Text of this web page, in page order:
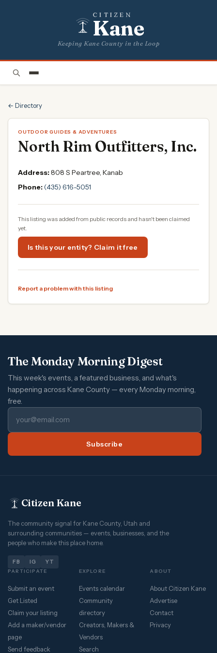
CITIZEN
Kane
Keeping Kane County in the Loop
← Directory
OUTDOOR GUIDES & ADVENTURES
North Rim Outfitters, Inc.
Address:808 S Peartree, Kanab
Phone:(435) 616-5051
This listing was added from public records and hasn't been claimed
yet.
Is this your entity? Claim it free
Report a problem with this listing
The Monday Morning Digest
This week's events, a featured business, and what's
happening across Kane County — every Monday morning,
free.
Subscribe
Citizen Kane
The community signal for Kane County, Utah and
surrounding communities — events, businesses, and the
people who make this place home.
FB IG YT
PARTICIPATE
Submit an event
Get Listed
Claim your listing
Add a maker/vendor
page
Send feedback
EXPLORE
Events calendar
Community
directory
Creators, Makers &
Vendors
Search
ABOUT
About Citizen Kane
Advertise
Contact
Privacy